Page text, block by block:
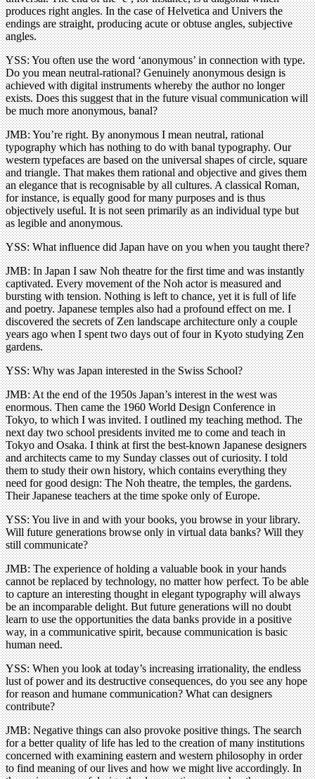
produces right angles. In the case of Helvetica and Univers the
endings are straight, producing acute or obtuse angles, subjective
angles.
YSS: You often use the word ‘anonymous’ in connection with type.
Do you mean neutral-rational? Genuinely anonymous design is
achieved with digital instruments whereby the author no longer
exists. Does this suggest that in the future visual communication will
be much more anonymous, banal?
JMB: You’re right. By anonymous I mean neutral, rational
typography which has nothing to do with banal typography. Our
western typefaces are based on the universal shapes of circle, square
and triangle. That makes them rational and objective and gives them
an elegance that is recognisable by all cultures. A classical Roman,
for instance, is equally good for many purposes and is thus
objectively useful. It is not seen primarily as an individual type but
as legible and anonymous.
YSS: What influence did Japan have on you when you taught there?
JMB: In Japan I saw Noh theatre for the first time and was instantly
captivated. Every movement of the Noh actor is measured and
bursting with tension. Nothing is left to chance, yet it is full of life
and poetry. Japanese temples also had a profound effect on me. I
discovered the secrets of Zen landscape architecture only a couple
years ago when I spent two days out of four in Kyoto studying Zen
gardens.
YSS: Why was Japan interested in the Swiss School?
JMB: At the end of the 1950s Japan’s interest in the west was
enormous. Then came the 1960 World Design Conference in
Tokyo, to which I was invited. I outlined my teaching method. The
next day two school presidents invited me to come and teach in
Tokyo and Osaka. I think at first the best-known Japanese designers
and architects came to my Sunday classes out of curiosity. I told
them to study their own history, which contains everything they
need for good design: The Noh theatre, the temples, the gardens.
Their Japanese teachers at the time spoke only of Europe.
YSS: You live in and with your books, you browse in your library.
Will future generations browse only in virtual data banks? Will they
still communicate?
JMB: The experience of holding a valuable book in your hands
cannot be replaced by technology, no matter how perfect. To be able
to capture an interesting thought in elegant typography will always
be an incomparable delight. But future generations will no doubt
learn to use the opportunities the data banks provide in a positive
way, in a communicative spirit, because communication is basic
human need.
YSS: When you look at today’s increasing irrationality, the endless
lust of power and its destructive consequences, do you see any hope
for reason and humane communication? What can designers
contribute?
JMB: Negative things can also provoke positive things. The search
for a better quality of life has led to the creation of many institutions
concerned with examining eastern and western philosophy in order
to find meaning of our lives and how we might live accordingly. In